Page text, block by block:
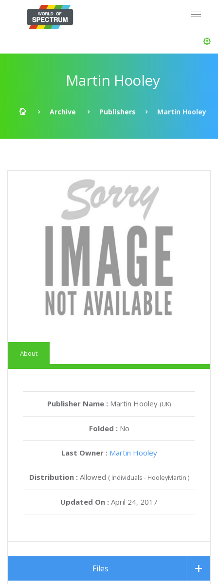
Martin Hooley
Archive Publishers Martin Hooley
About
Publisher Name : Martin Hooley (UK)
Folded : No
Last Owner : Martin Hooley
Distribution :Allowed ( Individuals - HooleyMartin )
Updated On : April 24, 2017
Files